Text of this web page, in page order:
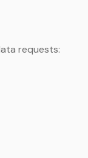
requests: